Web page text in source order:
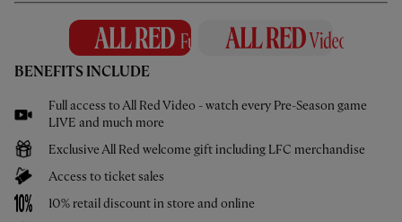
CC
Inside Chicago: LFC 2-4 Leeds United
BENEFITS INCLUDE
Full access to All Red Video - watch every Pre-Season game
LIVE and much more
Exclusive All Red welcome gift including LFC merchandise
Access to ticket sales
10% retail discount in store and online